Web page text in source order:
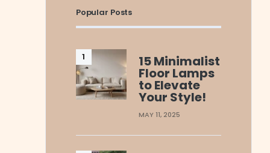
Popular Posts
15 Minimalist
Floor Lamps
to Elevate
Your Style!
MAY 11, 2025